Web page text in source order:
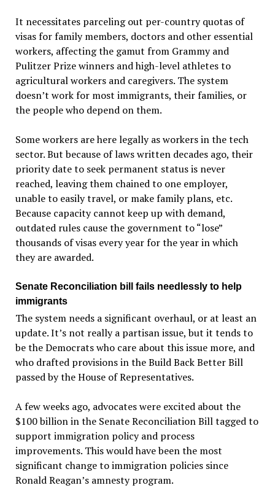
It necessitates parceling out per-country quotas of
visas for family members, doctors and other essential
workers, affecting the gamut from Grammy and
Pulitzer Prize winners and high-level athletes to
agricultural workers and caregivers. The system
doesn’t work for most immigrants, their families, or
the people who depend on them.
Some workers are here legally as workers in the tech
sector. But because of laws written decades ago, their
priority date to seek permanent status is never
reached, leaving them chained to one employer,
unable to easily travel, or make family plans, etc.
Because capacity cannot keep up with demand,
outdated rules cause the government to “lose”
thousands of visas every year for the year in which
they are awarded.
Senate Reconciliation bill fails needlessly to help
immigrants
The system needs a significant overhaul, or at least an
update. It’s not really a partisan issue, but it tends to
be the Democrats who care about this issue more, and
who drafted provisions in the Build Back Better Bill
passed by the House of Representatives.
A few weeks ago, advocates were excited about the
$100 billion in the Senate Reconciliation Bill tagged to
support immigration policy and process
improvements. This would have been the most
significant change to immigration policies since
Ronald Reagan’s amnesty program.